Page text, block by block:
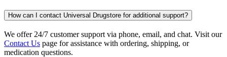
How can I contact Universal Drugstore for additional support?
We offer 24/7 customer support via phone, email, and chat. Visit our
Contact Us page for assistance with ordering, shipping, or
medication questions.